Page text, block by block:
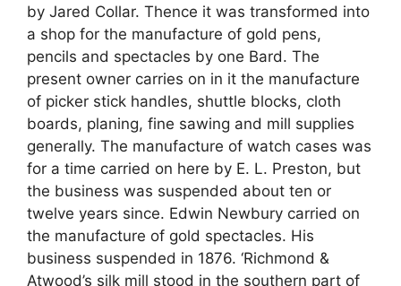
by Jared Collar. Thence it was transformed into
a shop for the manufacture of gold pens,
pencils and spectacles by one Bard. The
present owner carries on in it the manufacture
of picker stick handles, shuttle blocks, cloth
boards, planing, fine sawing and mill supplies
generally. The manufacture of watch cases was
for a time carried on here by E. L. Preston, but
the business was suspended about ten or
twelve years since. Edwin Newbury carried on
the manufacture of gold spectacles. His
business suspended in 1876. ‘Richmond &
Atwood’s silk mill stood in the southern part of